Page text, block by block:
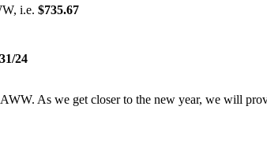
i.e. $735.67
24
As we get closer to the new year, we will